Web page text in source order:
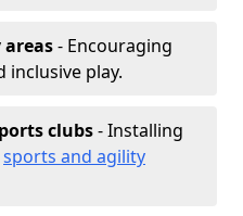
areas- Encouraging
inclusive play.
clubs- Installing
sports and agility